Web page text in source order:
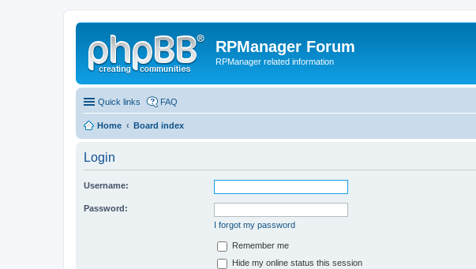
RPManager Forum
RPManager related information
Quick links FAQ
Home Board index
Login
Username:
Password:
I forgot my password
Remember me
Hide my online status this session